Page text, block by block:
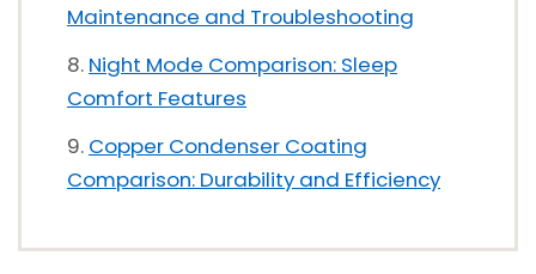
Maintenance and Troubleshooting
Night Mode Comparison: Sleep
Comfort Features
Copper Condenser Coating
Comparison: Durability and Efficiency